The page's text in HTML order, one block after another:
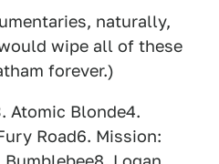
naturally,
wipe all of these
forever.)
Atomic Blonde4.
Road6. Mission: